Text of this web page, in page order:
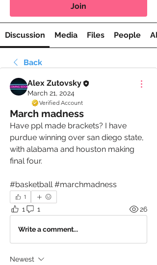
Join
Discussion Media Files People
Back
Alex Zutovsky
March 21, 2024
Verified Account
March madness
Have ppl made brackets? I have
purdue winning over san diego state,
with alabama and houston making
final four.
#basketball #marchmadness
1
1 1 26
Write a comment...
Newest